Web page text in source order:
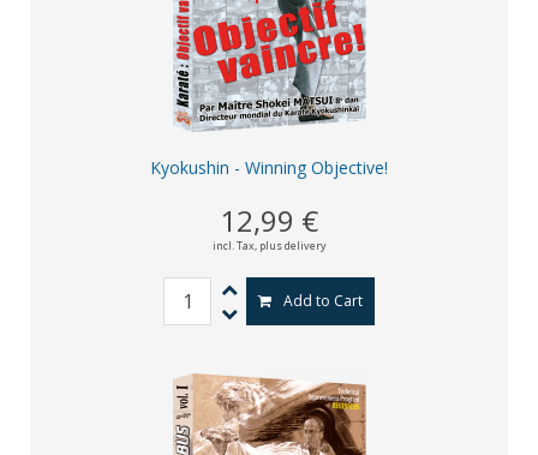
Kyokushin - Winning Objective!
12,99 €
incl. Tax, plus delivery
Add to Cart